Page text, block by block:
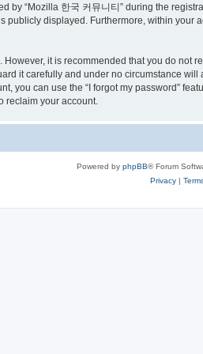
“Mozilla 한국 커뮤니티” during the
publicly displayed. Furthermore, within
it is recommended that you do
it carefully and under no circumstance
you can use the “I forgot my password”
reclaim your account.
Powered by phpBB® Forum
Privacy|